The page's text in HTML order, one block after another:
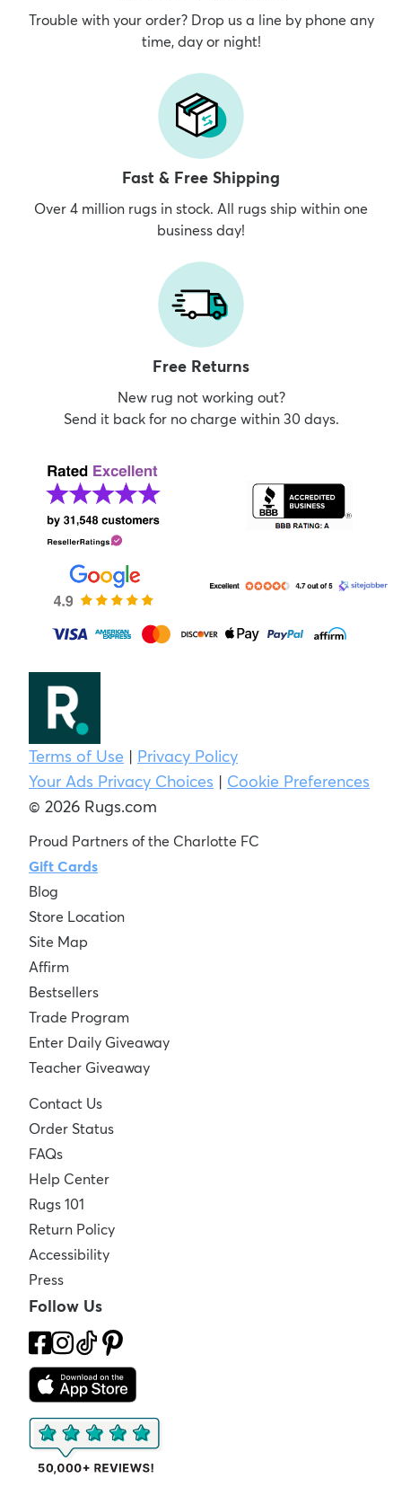
Trouble with your order? Drop us a line by phone any
time, day or night!
Fast & Free Shipping
Over 4 million rugs in stock. All rugs ship within one
business day!
Free Returns
New rug not working out?
Send it back for no charge within 30 days.
Terms of Use | Privacy Policy
Your Ads Privacy Choices | Cookie Preferences
© 2026 Rugs.com
Proud Partners of the Charlotte FC
Gift Cards
Blog
Store Location
Site Map
Affirm
Bestsellers
Trade Program
Enter Daily Giveaway
Teacher Giveaway
Contact Us
Order Status
FAQs
Help Center
Rugs 101
Return Policy
Accessibility
Press
Follow Us